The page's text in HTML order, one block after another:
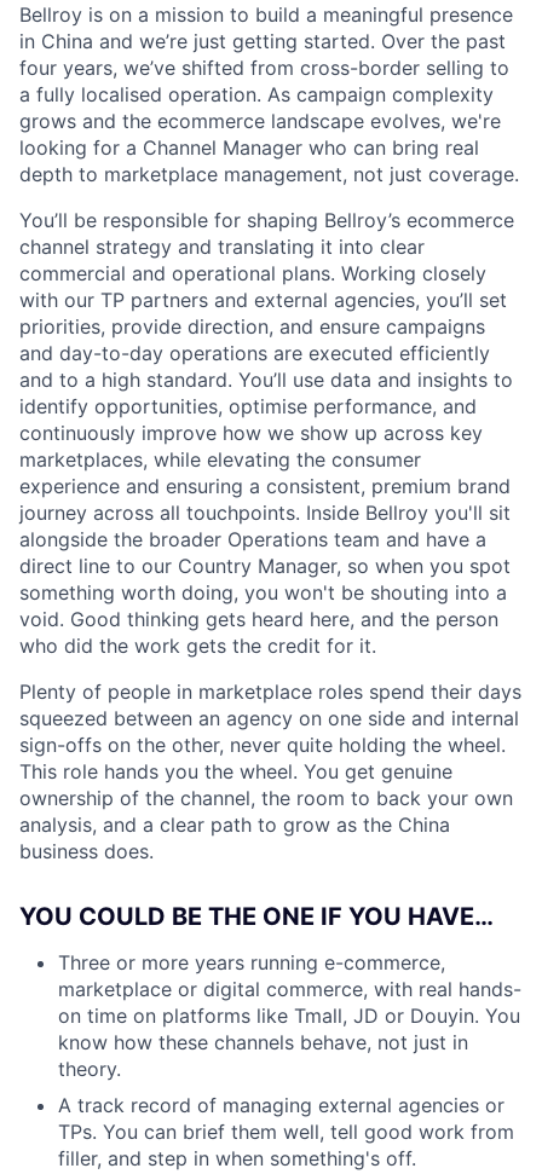
Bellroy is on a mission to build a meaningful presence
in China and we’re just getting started. Over the past
four years, we’ve shifted from cross-border selling to
a fully localised operation. As campaign complexity
grows and the ecommerce landscape evolves, we're
looking for a Channel Manager who can bring real
depth to marketplace management, not just coverage.
You’ll be responsible for shaping Bellroy’s ecommerce
channel strategy and translating it into clear
commercial and operational plans. Working closely
with our TP partners and external agencies, you’ll set
priorities, provide direction, and ensure campaigns
and day-to-day operations are executed efficiently
and to a high standard. You’ll use data and insights to
identify opportunities, optimise performance, and
continuously improve how we show up across key
marketplaces, while elevating the consumer
experience and ensuring a consistent, premium brand
journey across all touchpoints. Inside Bellroy you'll sit
alongside the broader Operations team and have a
direct line to our Country Manager, so when you spot
something worth doing, you won't be shouting into a
void. Good thinking gets heard here, and the person
who did the work gets the credit for it.
Plenty of people in marketplace roles spend their days
squeezed between an agency on one side and internal
sign-offs on the other, never quite holding the wheel.
This role hands you the wheel. You get genuine
ownership of the channel, the room to back your own
analysis, and a clear path to grow as the China
business does.
YOU COULD BE THE ONE IF YOU HAVE…
Three or more years running e-commerce,
marketplace or digital commerce, with real hands-
on time on platforms like Tmall, JD or Douyin. You
know how these channels behave, not just in
theory.
A track record of managing external agencies or
TPs. You can brief them well, tell good work from
filler, and step in when something's off.